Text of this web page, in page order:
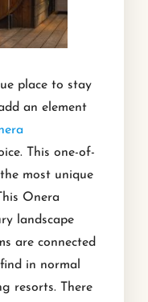
place to stay
an element
This one-of-
most unique
Onera
landscape
are connected
in normal
resorts. There